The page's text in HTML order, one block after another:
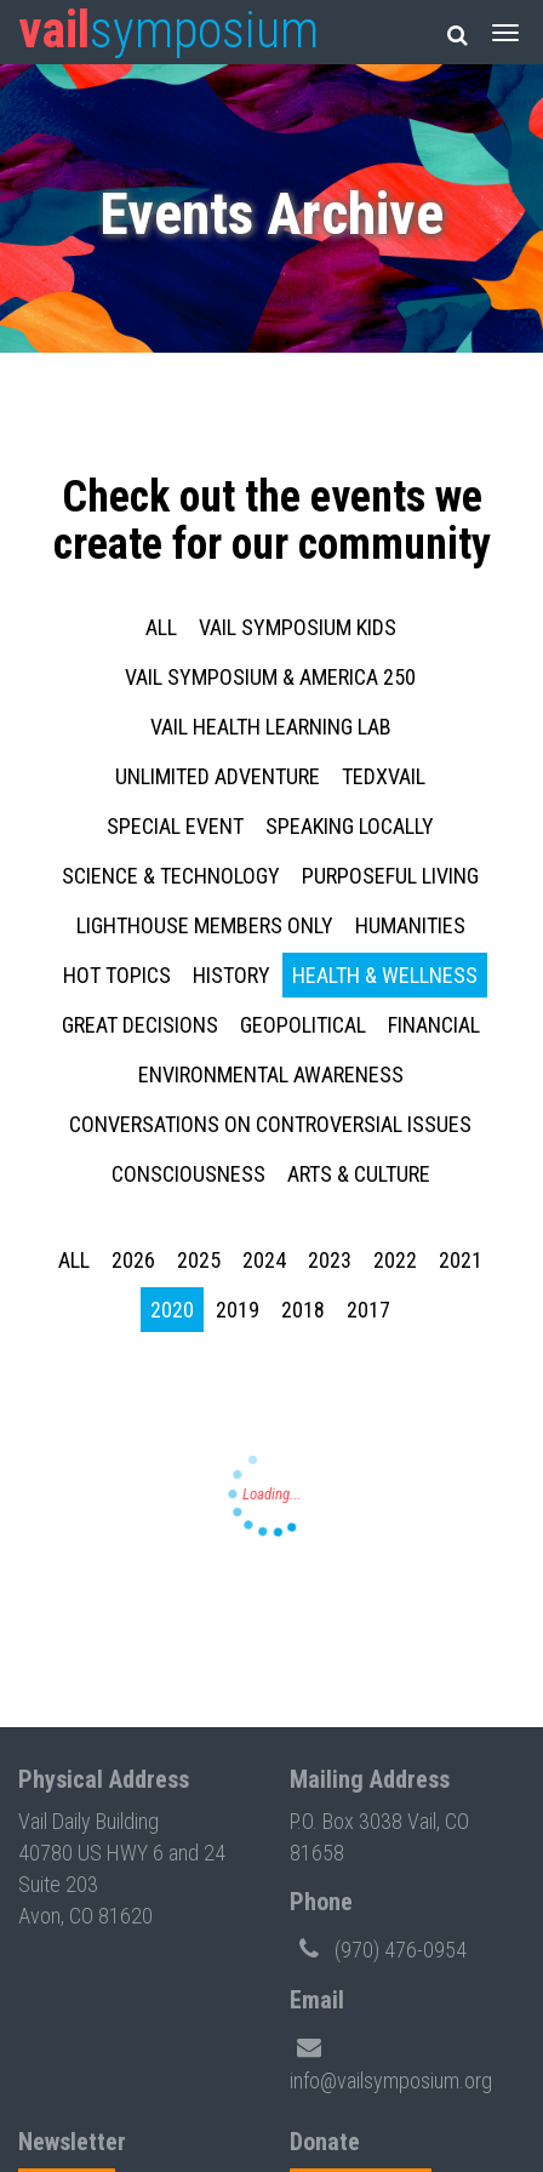
vail symposium
Events Archive
Check out the events we
create for our community
ALL
VAIL SYMPOSIUM KIDS
VAIL SYMPOSIUM & AMERICA 250
VAIL HEALTH LEARNING LAB
UNLIMITED ADVENTURE
TEDXVAIL
SPECIAL EVENT
SPEAKING LOCALLY
SCIENCE & TECHNOLOGY
PURPOSEFUL LIVING
LIGHTHOUSE MEMBERS ONLY
HUMANITIES
HOT TOPICS
HISTORY
HEALTH & WELLNESS
GREAT DECISIONS
GEOPOLITICAL
FINANCIAL
ENVIRONMENTAL AWARENESS
CONVERSATIONS ON CONTROVERSIAL ISSUES
CONSCIOUSNESS
ARTS & CULTURE
ALL 2026 2025 2024 2023 2022
2021
2020
2019 2018 2017
Physical Address
Vail Daily Building
40780 US HWY 6 and 24
Suite 203
Avon, CO 81620
Mailing Address
P.O. Box 3038 Vail, CO
81658
Phone
(970) 476-0954
Email
info@vailsymposium.org
Newsletter Donate
Press enter to begin your search